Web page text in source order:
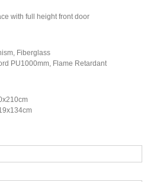
with full height front door
Fiberglass
PU1000mm, Flame Retardant